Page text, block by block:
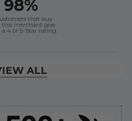
98%
that buy
merchant give
4 or 5-Star rating.
ALL